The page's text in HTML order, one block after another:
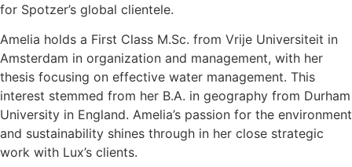
for Spotzer’s global clientele.
Amelia holds a First Class M.Sc. from Vrije Universiteit in
Amsterdam in organization and management, with her
thesis focusing on effective water management. This
interest stemmed from her B.A. in geography from Durham
University in England. Amelia’s passion for the environment
and sustainability shines through in her close strategic
work with Lux’s clients.